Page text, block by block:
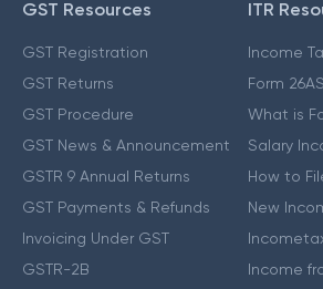
GST Resources
GST Registration
GST Returns
GST Procedure
GST News & Announcement
GSTR 9 Annual Returns
GST Payments & Refunds
Invoicing Under GST
GSTR-2B
ITR
Income
Form 26AS
What is
Salary
How to
New
Income